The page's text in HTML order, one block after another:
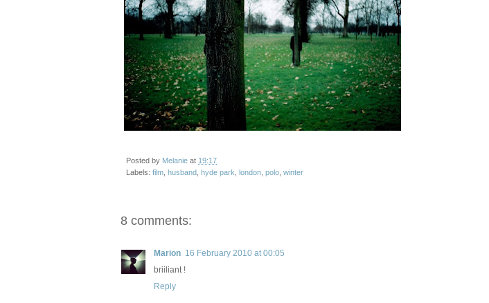
Posted by Melanie at 19:17
Labels: film husband hyde park london polo winter
8 comments:
Marion 16 February 2010 at 00:05
briiliant !
Reply